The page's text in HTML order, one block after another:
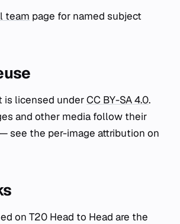
team page for named subject
is licensed underCC BY-SA 4.0.
and other media follow their
see the per-image attribution on
on T20 Head to Head are the